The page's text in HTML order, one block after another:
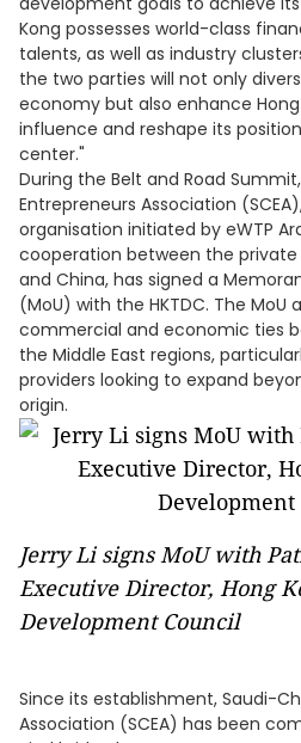
Kong possesses world-class
talents, as well as industry
the two parties will not only
economy but also enhance
influence and reshape its
center."
During the Belt and Road
Entrepreneurs Association
organisation initiated by eWTP
cooperation between the private
and China, has signed a
(MoU) with the HKTDC. The
commercial and economic ties
the Middle East regions,
providers looking to expand
origin.
Jerry Li signs MoU with
Executive Director, Hong
Development Council
Since its establishment, Saudi-
Association (SCEA) has been